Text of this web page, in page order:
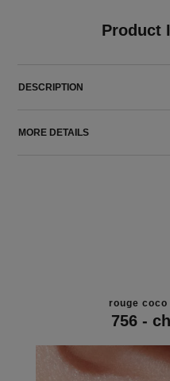
Product
DESCRIPTION
MORE DETAILS
rouge coco
756 -